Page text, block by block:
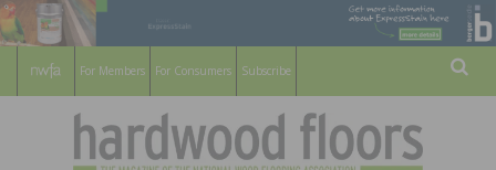
For Members For Consumers Subscribe